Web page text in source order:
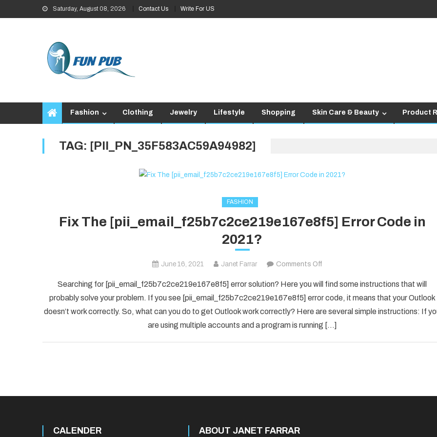
to
Saturday, August 08, 2026 Contact Us Write For US
Fashion Clothing Jewelry Lifestyle Shopping Skin Care & Beauty Product
TAG: [PII_PN_35F583AC59A94982]
FASHION
Fix The [pii_email_f25b7c2ce219e167e8f5] Error Code in
2021?
June 16, 2021 Janet Farrar Comments Off
The
[pii_email_f25b7c2ce219e167e8f5]
Error
Code
Searching for [pii_email_f25b7c2ce219e167e8f5] error solution? Here you will find some instructions that will
probably solve your problem. If you see [pii_email_f25b7c2ce219e167e8f5] error code, it means that your Outlook
doesn’t work correctly. So, what can you do to get Outlook work correctly? Here are several simple instructions: If
are using multiple accounts and a program is running […]
CALENDER ABOUT JANET FARRAR